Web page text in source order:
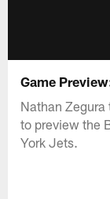
Game
Nathan
to preview the
York Jets.